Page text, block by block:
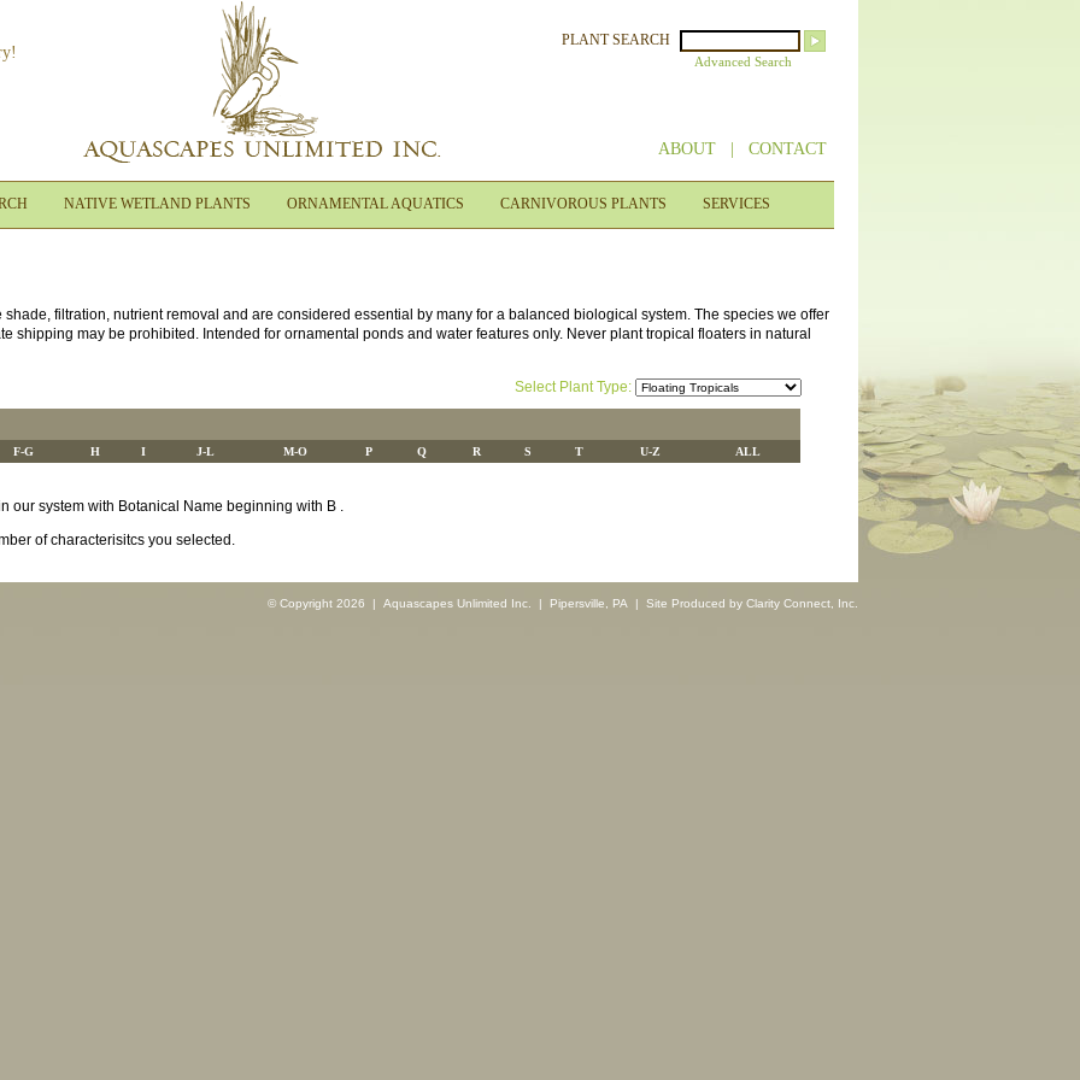
PLANT SEARCH
Advanced Search
ABOUT| CONTACT
NATIVE WETLAND PLANTS ORNAMENTAL AQUATICS CARNIVOROUS PLANTS SERVICES
filtration, nutrient removal and are considered essential by many for a balanced biological system. The species we offer
shipping may be prohibited. Intended for ornamental ponds and water features only. Never plant tropical floaters in natural
Select Plant Type:
F-G H I J-L M-O P Q R S T U-Z ALL
our system with Botanical Name beginning with B .
of characterisitcs you selected.
© Copyright 2026 | Aquascapes Unlimited Inc. | Pipersville, PA | Site Produced by Clarity Connect, Inc.